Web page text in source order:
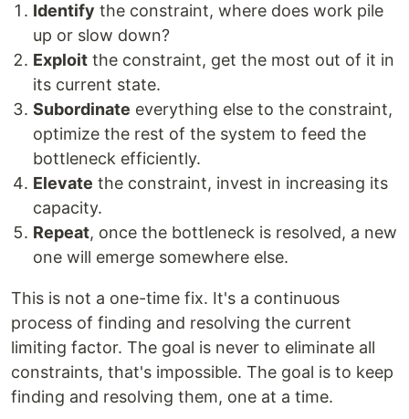
Identify the constraint, where does work pile
up or slow down?
Exploit the constraint, get the most out of it in
its current state.
Subordinate everything else to the constraint,
optimize the rest of the system to feed the
bottleneck efficiently.
Elevate the constraint, invest in increasing its
capacity.
Repeat, once the bottleneck is resolved, a new
one will emerge somewhere else.
This is not a one-time fix. It's a continuous
process of finding and resolving the current
limiting factor. The goal is never to eliminate all
constraints, that's impossible. The goal is to keep
finding and resolving them, one at a time.